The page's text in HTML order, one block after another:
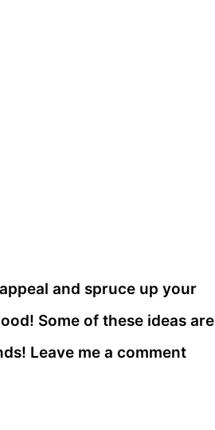
and spruce up your
Some of these ideas are
Leave me a comment